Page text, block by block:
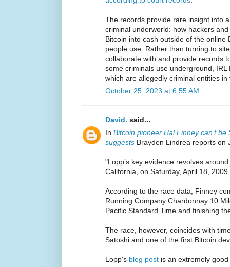
The records provide rare insight into
criminal underworld: how hackers
Bitcoin into cash outside of the online
people use. Rather than turning to
collaborate with and provide records
some criminals use underground,
which are allegedly criminal entities
October 25, 2023 at 6:55 AM
David. said...
In Bitcoin pioneer Hal Finney can’t
suggests Brayden Lindrea reports on
"Lopp’s key evidence revolves
California, on Saturday, April 18, 2009.
According to the race data, Finney
Running Company Chardonnay 10
Pacific Standard Time and finishing
The race, however, coincides with
Satoshi and one of the first Bitcoin
Lopp's blog post is an extremely